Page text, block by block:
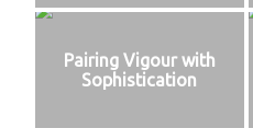
Pairing Vigour with
Sophistication